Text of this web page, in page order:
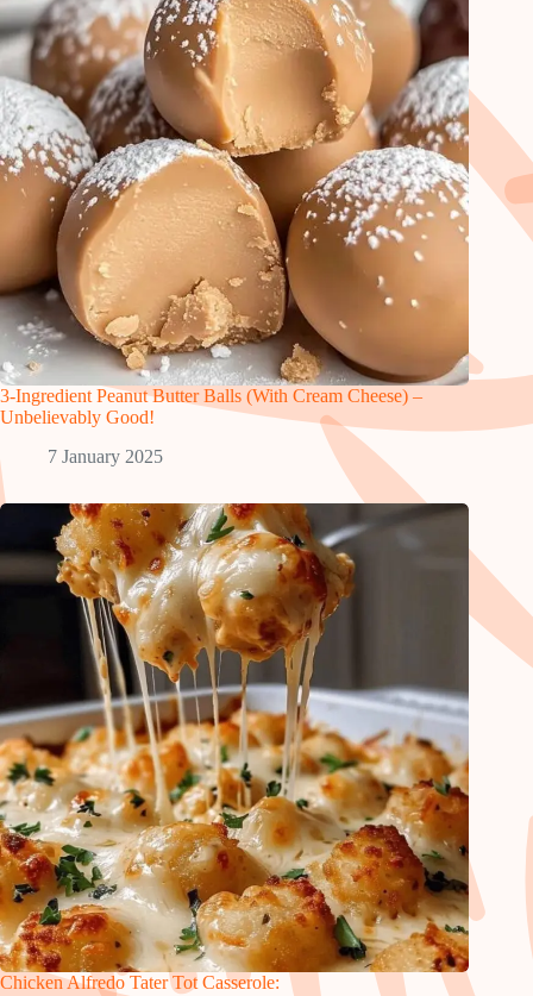
3-Ingredient Peanut Butter Balls (With Cream Cheese) –
Unbelievably Good!
7 January 2025
Chicken Alfredo Tater Tot Casserole: